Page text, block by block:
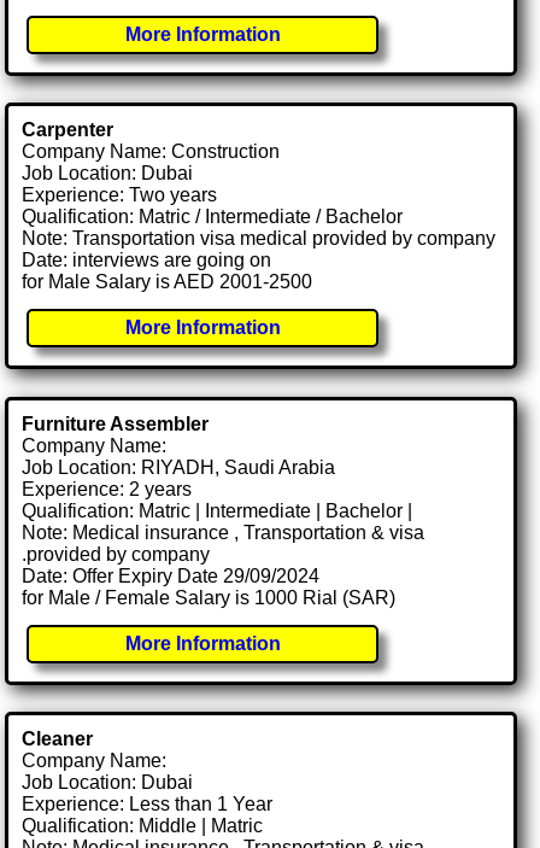
More Information
Carpenter
Company Name: Construction
Job Location: Dubai
Experience: Two years
Qualification: Matric / Intermediate / Bachelor
Note: Transportation visa medical provided by company
Date: interviews are going on
for Male Salary is AED 2001-2500
More Information
Furniture Assembler
Company Name:
Job Location: RIYADH, Saudi Arabia
Experience: 2 years
Qualification: Matric | Intermediate | Bachelor |
Note: Medical insurance , Transportation & visa
.provided by company
Date: Offer Expiry Date 29/09/2024
for Male / Female Salary is 1000 Rial (SAR)
More Information
Cleaner
Company Name:
Job Location: Dubai
Experience: Less than 1 Year
Qualification: Middle | Matric